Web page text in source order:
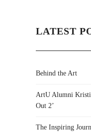
LATEST
Behind the Art
ArtU Alumni
Out 2’
The Inspiring